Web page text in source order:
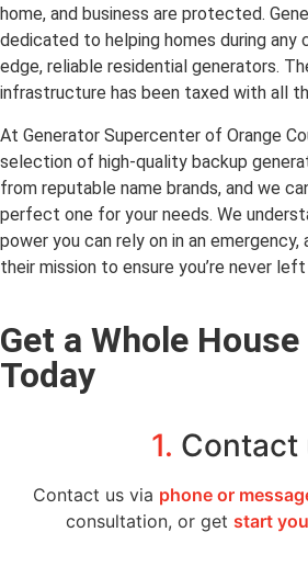
home, and business are protected.
dedicated to helping homes during
edge, reliable residential generators.
infrastructure has been taxed with all
At Generator Supercenter of Orange
selection of high-quality backup
from reputable name brands, and we
perfect one for your needs. We
power you can rely on in an
their mission to ensure you’re never
Get a Whole
Today
1. Contact
Contact us via phone or
consultation, or get start